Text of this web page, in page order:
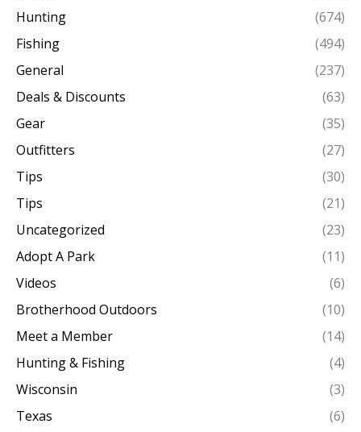
Hunting
(674)
Fishing
(494)
General
(237)
Deals & Discounts
(63)
Gear
(35)
Outfitters
(27)
Tips
(30)
Tips
(21)
Uncategorized
(23)
Adopt A Park
(11)
Videos
(6)
Brotherhood Outdoors
(10)
Meet a Member
(14)
Hunting & Fishing
(4)
Wisconsin
(3)
Texas
(6)